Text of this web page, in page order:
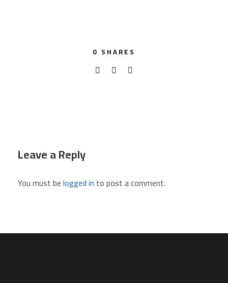
0 SHARES
Leave a Reply
You must belogged in to post a comment.